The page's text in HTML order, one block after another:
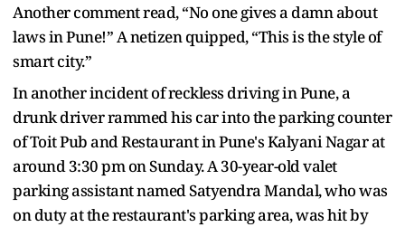
Another comment read, “No one gives a damn about
laws in Pune!” A netizen quipped, “This is the style of
smart city.”
In another incident of reckless driving in Pune, a
drunk driver rammed his car into the parking counter
of Toit Pub and Restaurant in Pune's Kalyani Nagar at
around 3:30 pm on Sunday. A 30-year-old valet
parking assistant named Satyendra Mandal, who was
on duty at the restaurant's parking area, was hit by